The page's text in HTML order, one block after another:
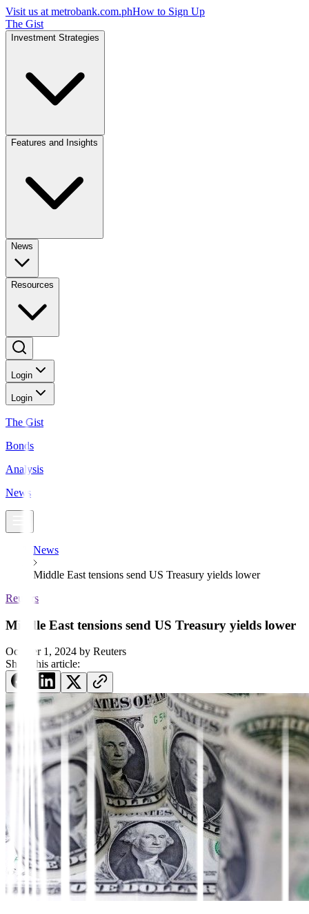
Visit us at metrobank.com.phHow to Sign Up
The Gist
Investment Strategies
Features and Insights
News
Resources
Login
Login
The Gist
Bonds
Analysis
News
News
Middle East tensions send US Treasury yields lower
Reuters
Middle East tensions send US Treasury yields lower
October 1, 2024 by Reuters
Share this article: